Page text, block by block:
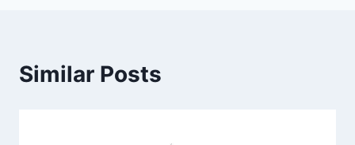
Similar Posts